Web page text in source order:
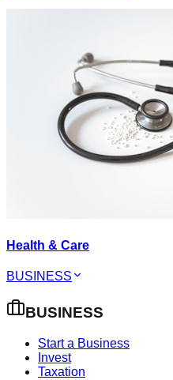
Health & Care
BUSINESS
BUSINESS
Start a Business
Invest
Taxation